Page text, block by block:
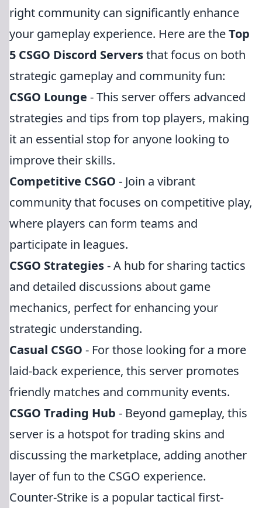
right community can significantly enhance
your gameplay experience. Here are theTop
5 CSGO Discord Serversthat focus on both
strategic gameplay and community fun:
CSGO Lounge - This server offers advanced
strategies and tips from top players, making
it an essential stop for anyone looking to
improve their skills.
Competitive CSGO - Join a vibrant
community that focuses on competitive play,
where players can form teams and
participate in leagues.
CSGO Strategies- A hub for sharing tactics
and detailed discussions about game
mechanics, perfect for enhancing your
strategic understanding.
Casual CSGO - For those looking for a more
laid-back experience, this server promotes
friendly matches and community events.
CSGO Trading Hub - Beyond gameplay, this
server is a hotspot for trading skins and
discussing the marketplace, adding another
layer of fun to the CSGO experience.
Counter-Strike is a popular tactical first-